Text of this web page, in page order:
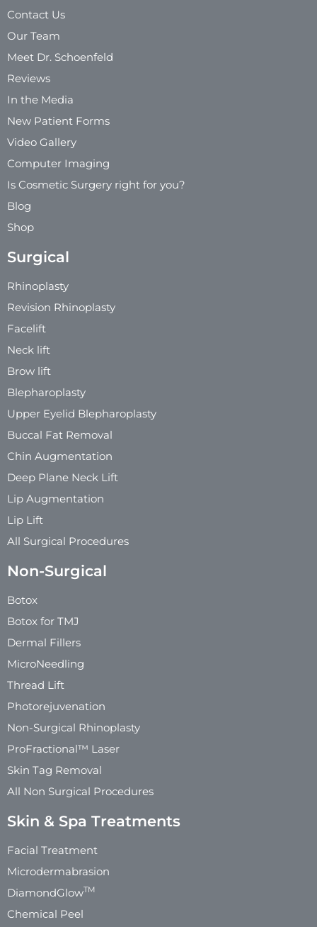
Contact Us
Our Team
Meet Dr. Schoenfeld
Reviews
In the Media
New Patient Forms
Video Gallery
Computer Imaging
Is Cosmetic Surgery right for you?
Blog
Shop
Surgical
Rhinoplasty
Revision Rhinoplasty
Facelift
Neck lift
Brow lift
Blepharoplasty
Upper Eyelid Blepharoplasty
Buccal Fat Removal
Chin Augmentation
Deep Plane Neck Lift
Lip Augmentation
Lip Lift
All Surgical Procedures
Non-Surgical
Botox
Botox for TMJ
Dermal Fillers
MicroNeedling
Thread Lift
Photorejuvenation
Non-Surgical Rhinoplasty
ProFractional™ Laser
Skin Tag Removal
All Non Surgical Procedures
Skin & Spa Treatments
Facial Treatment
Microdermabrasion
DiamondGlowTM
Chemical Peel